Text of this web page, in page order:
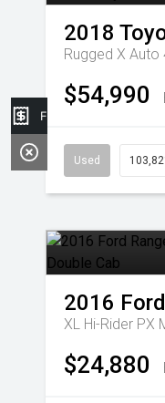
2018
Rugged X Auto
$54,990
Used
2016 Ford
XL Hi-Rider PX
$24,880